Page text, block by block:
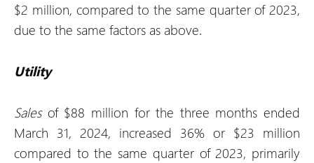
$2 million, compared to the same quarter of 2023,
due to the same factors as above.
Utility
Salesof $88 million for the three months ended
March 31, 2024, increased 36% or $23 million
compared to the same quarter of 2023, primarily